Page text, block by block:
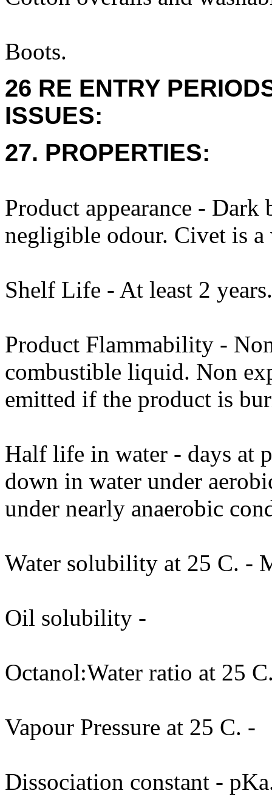
Boots.
26 RE ENTRY
ISSUES:
27. PROPERTIES:
Product appearance -
negligible odour. Civet is
Shelf Life - At least 2 years.
Product Flammability -
combustible liquid. Non
emitted if the product is
Half life in water - days at
down in water under
under nearly anaerobic
Water solubility at 25 C. -
Oil solubility -
Octanol:Water ratio at 25
Vapour Pressure at 25 C. -
Dissociation constant -